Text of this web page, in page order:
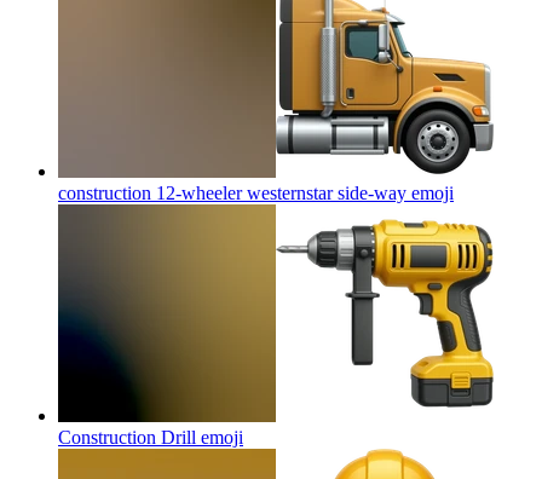
construction 12-wheeler westernstar side-way emoji
Construction Drill emoji